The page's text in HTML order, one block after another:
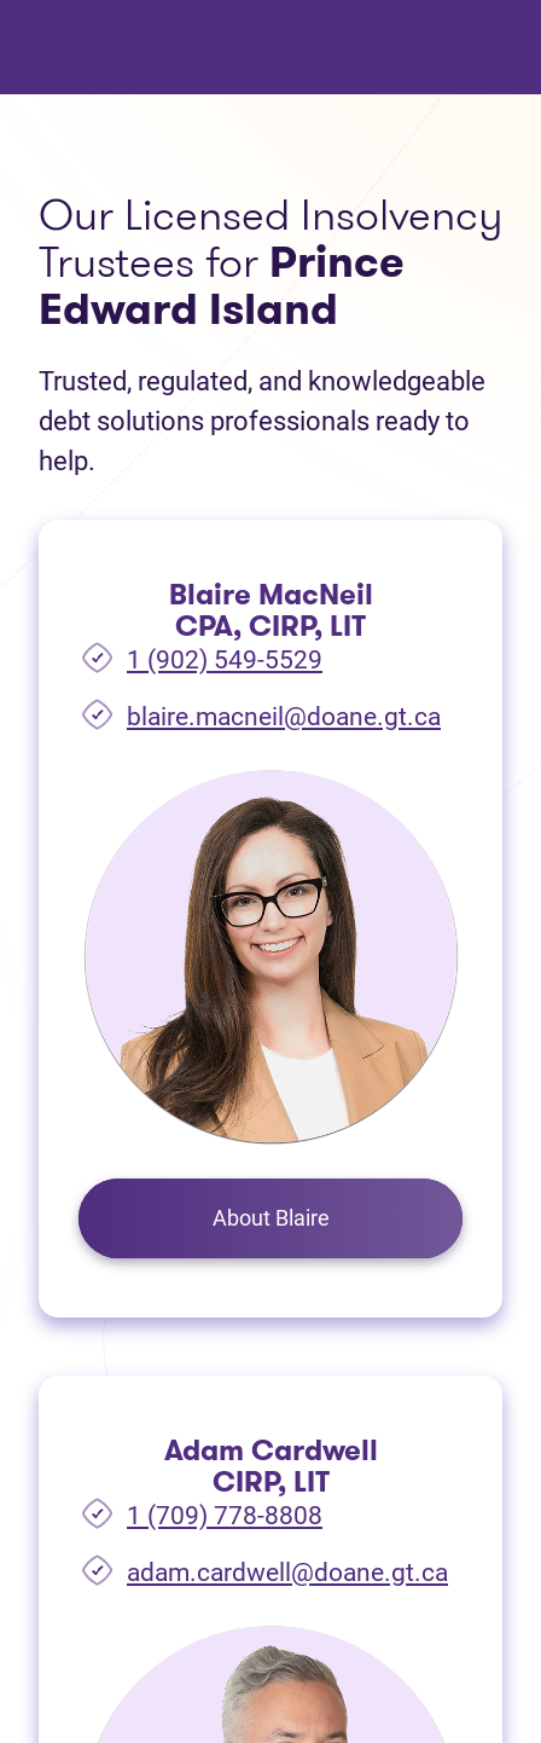
Our Licensed Insolvency
Trustees for Prince
Edward Island
Trusted, regulated, and knowledgeable
debt solutions professionals ready to
help.
Blaire MacNeil
CPA, CIRP, LIT
1 (902) 549-5529
blaire.macneil@doane.gt.ca
About Blaire
Adam Cardwell
CIRP, LIT
1 (709) 778-8808
adam.cardwell@doane.gt.ca